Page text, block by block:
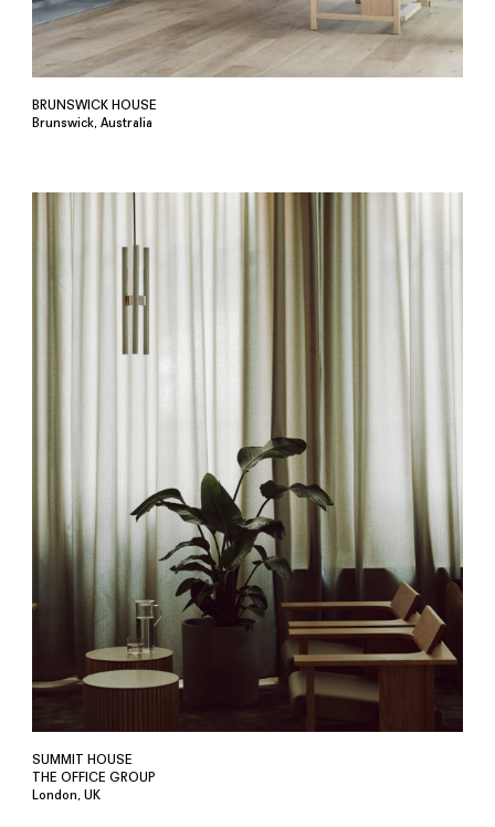
BRUNSWICK HOUSE
Brunswick, Australia
SUMMIT HOUSE
THE OFFICE GROUP
London, UK